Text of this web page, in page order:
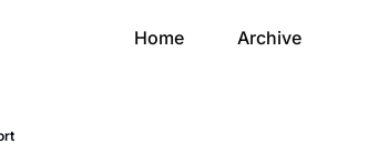
Home Archive